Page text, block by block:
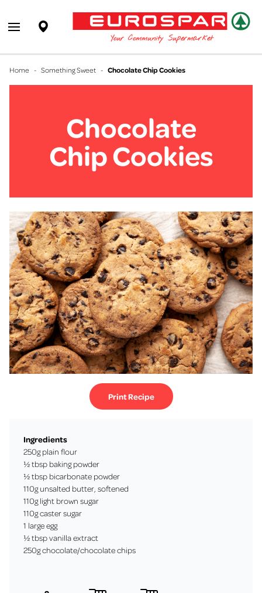
EUROSPAR
Your Community Supermarket
Supermarket
Open main menu
Home - Something Sweet - Chocolate Chip Cookies
Chocolate
Chip Cookies
Print Recipe
Ingredients
250g plain flour
½ tbsp baking powder
½ tbsp bicarbonate powder
110g unsalted butter, softened
110g light brown sugar
110g caster sugar
1 large egg
½ tbsp vanilla extract
250g chocolate/chocolate chips